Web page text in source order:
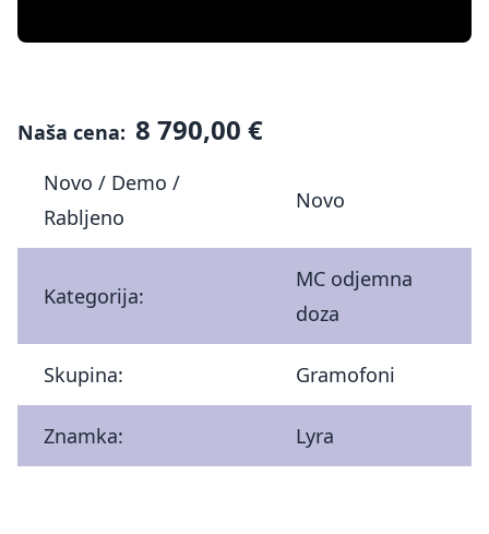
Naša cena: 8 790,00 €
Novo / Demo /
Rabljeno
Novo
Kategorija:
MC odjemna
doza
Skupina: Gramofoni
Znamka: Lyra